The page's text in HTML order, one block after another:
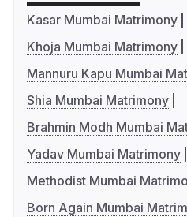
Kasar Mumbai Matrimony
Khoja Mumbai Matrimony
Mannuru Kapu Mumbai
Shia Mumbai Matrimony
Brahmin Modh Mumbai
Yadav Mumbai Matrimony
Methodist Mumbai
Born Again Mumbai